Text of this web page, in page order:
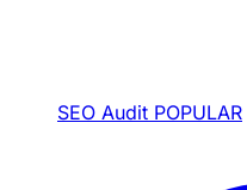
SEO Audit POPULAR